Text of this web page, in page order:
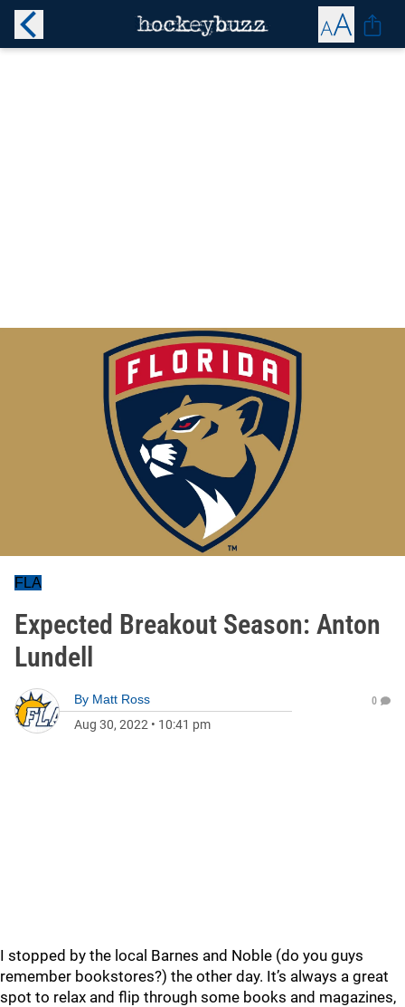
FLA
Expected Breakout Season: Anton
Lundell
By Matt Ross
Aug 30, 2022 • 10:41 pm
0
I stopped by the local Barnes and Noble (do you guys
remember bookstores?) the other day. It’s always a great
spot to relax and flip through some books and magazines,